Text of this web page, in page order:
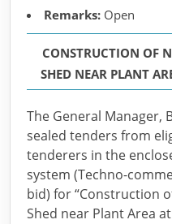
Remarks: Open
CONSTRUCTION OF
SHED NEAR PLANT
The General Manager,
sealed tenders from
tenderers in the
system (Techno-
bid) for “Construction
Shed near Plant Area at